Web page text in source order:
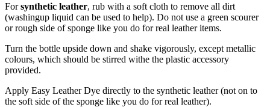
Forsynthetic leather, rub with a soft cloth to remove all dirt
(washingup liquid can be used to help). Do not use a green scourer
or rough side of sponge like you do for real leather items.
Turn the bottle upside down and shake vigorously, except metallic
colours, which should be stirred withe the plastic accessory
provided.
Apply Easy Leather Dye directly to the synthetic leather (not on to
the soft side of the sponge like you do for real leather).